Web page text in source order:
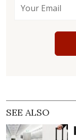
SEE ALSO